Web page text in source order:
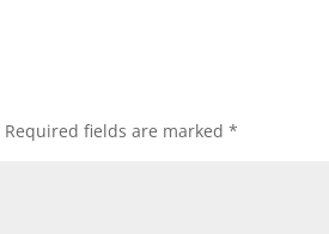
Required fields are marked*